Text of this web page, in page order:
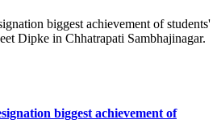
biggest achievement of